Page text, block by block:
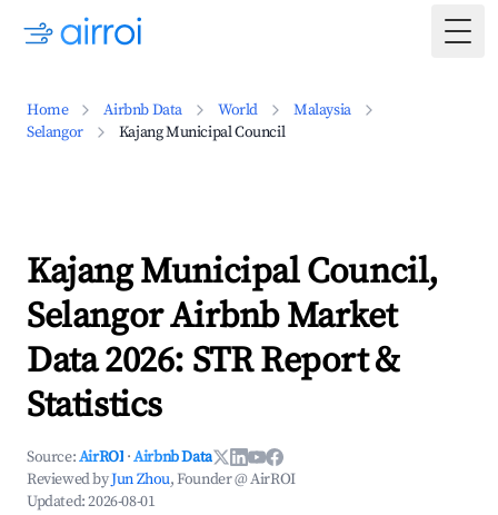
Home Airbnb Data World
Malaysia
Selangor
Kajang Municipal Council
Kajang Municipal Council,
Selangor Airbnb Market
Data 2026: STR Report &
Statistics
Source:AirROI ·Airbnb Data
Reviewed byJun Zhou, Founder @ AirROI
Updated:2026-08-01